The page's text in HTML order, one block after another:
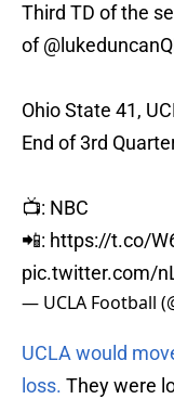
Third TD of the
of
Ohio State 41,
End of 3rd
📺: NBC
📲: https://t.co/
pic.twitter.com/
— UCLA Football
UCLA would
loss. They were